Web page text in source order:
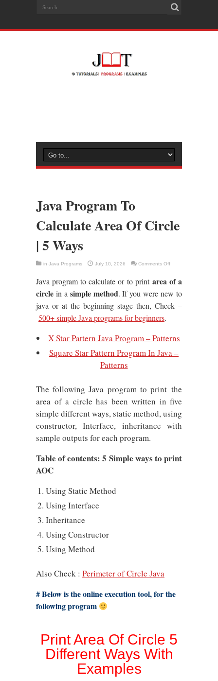
Java Program To
Calculate Area Of Circle
| 5 Ways
in Java Programs July 10, 2026 Comments Offon
To
Calculate
Of
|
Java program to calculate or to print area of a
circle in a simple method. If you were new to
java or at the beginning stage then, Check –
500+ simple Java programs for beginners.
X Star Pattern Java Program – Patterns
Square Star Pattern Program In Java –
Patterns
The following Java program to print the
area of a circle has been written in five
simple different ways, static method, using
constructor, Interface, inheritance with
sample outputs for each program.
Table of contents: 5 Simple ways to print
AOC
Using Static Method
Using Interface
Inheritance
Using Constructor
Using Method
Also Check : Perimeter of Circle Java
# Below is the online execution tool, for the
following program
Print Area Of Circle 5
Different Ways With
Examples